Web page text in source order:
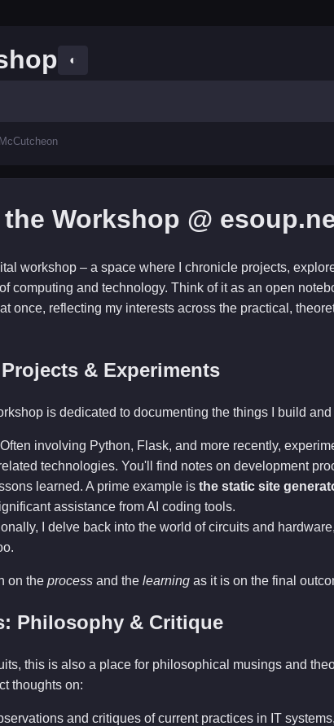
◐
Workshop @
workshop – a space where I chronicle projects,
computing and technology. Think of it as an open
once, reflecting my interests across the practical,
& Experiments
is dedicated to documenting the things I build
Often involving Python, Flask, and more recently,
technologies. You'll find notes on development
learned. A prime example isthe static site
assistance from AI coding tools.
I delve back into the world of circuits and
on theprocess and thelearning as it is on the final
Philosophy & Critique
this is also a place for philosophical musings and
thoughts on:
and critiques of current practices in IT